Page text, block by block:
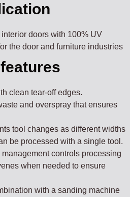
doors with 100% UV
the door and furniture industries
clean tear-off edges.
and overspray that ensures
tool changes as different widths
be processed with a single tool.
controls processing
when needed to ensure
with a sanding machine